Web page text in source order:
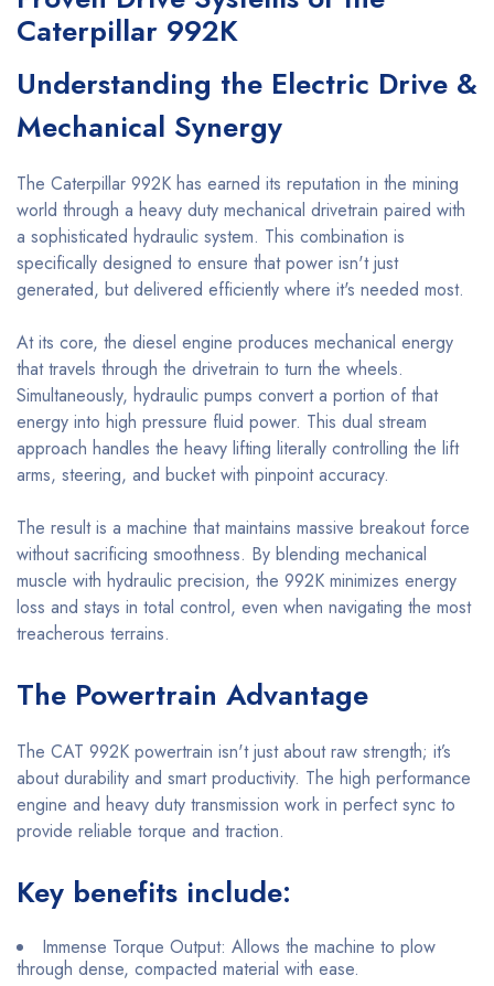
Caterpillar 992K
Understanding the Electric Drive &
Mechanical Synergy
The Caterpillar 992K has earned its reputation in the mining
world through a heavy duty mechanical drivetrain paired with
a sophisticated hydraulic system. This combination is
specifically designed to ensure that power isn't just
generated, but delivered efficiently where it's needed most.
At its core, the diesel engine produces mechanical energy
that travels through the drivetrain to turn the wheels.
Simultaneously, hydraulic pumps convert a portion of that
energy into high pressure fluid power. This dual stream
approach handles the heavy lifting literally controlling the lift
arms, steering, and bucket with pinpoint accuracy.
The result is a machine that maintains massive breakout force
without sacrificing smoothness. By blending mechanical
muscle with hydraulic precision, the 992K minimizes energy
loss and stays in total control, even when navigating the most
treacherous terrains.
The Powertrain Advantage
The CAT 992K powertrain isn't just about raw strength; it’s
about durability and smart productivity. The high performance
engine and heavy duty transmission work in perfect sync to
provide reliable torque and traction.
Key benefits include:
Immense Torque Output: Allows the machine to plow
through dense, compacted material with ease.